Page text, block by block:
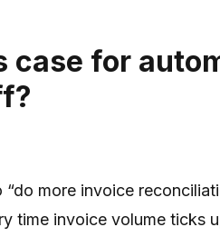
case for
more invoice
time invoice volume